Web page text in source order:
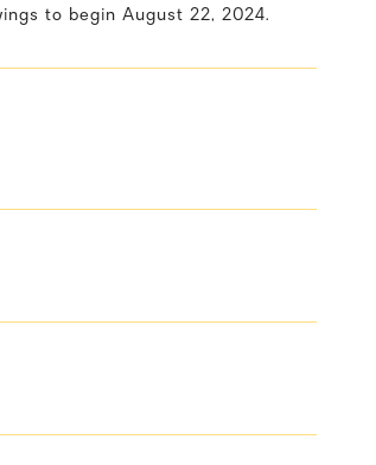
to begin August 22, 2024.